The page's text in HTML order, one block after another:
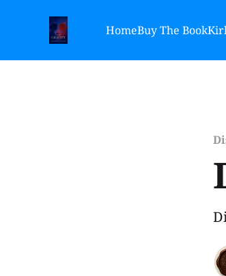
HomeBuy The Book